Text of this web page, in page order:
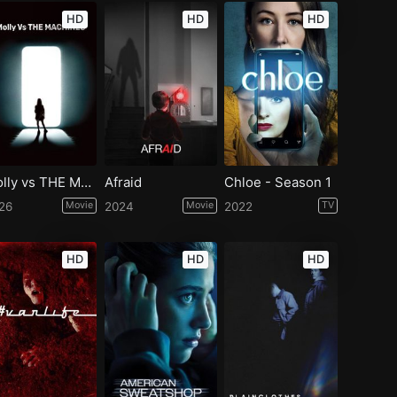
HD
Molly vs THE MACHINES
Movie
HD
Afraid
2024 Movie
HD
Chloe - Season 1
2022 TV
HD HD HD